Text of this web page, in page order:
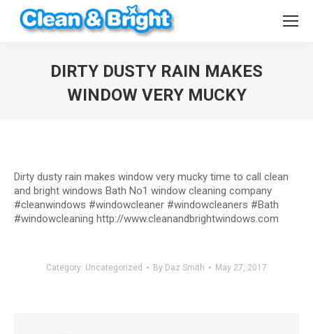
DIRTY DUSTY RAIN MAKES
WINDOW VERY MUCKY
Dirty dusty rain makes window very mucky time to call clean
and bright windows Bath No1 window cleaning company
#cleanwindows #windowcleaner #windowcleaners #Bath
#windowcleaning http://www.cleanandbrightwindows.com
Category: Uncategorized By Daz Smith May 27, 2017